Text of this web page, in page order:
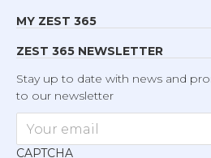
MY ZEST 365
ZEST 365 NEWSLETTER
Stay up to date with news and
to our newsletter
CAPTCHA